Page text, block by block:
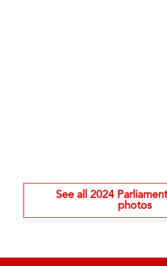
See all 2024
photos